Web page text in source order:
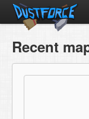
Recent